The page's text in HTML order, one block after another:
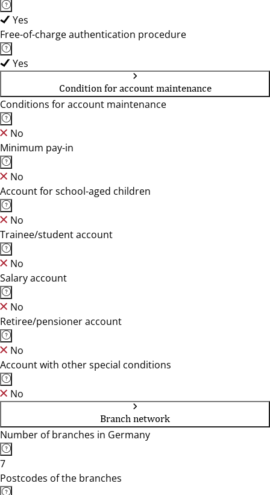
Yes
Free-of-charge authentication procedure
Yes
Condition for account maintenance
Conditions for account maintenance
No
Minimum pay-in
No
Account for school-aged children
No
Trainee/student account
No
Salary account
No
Retiree/pensioner account
No
Account with other special conditions
No
Branch network
Number of branches in Germany
7
Postcodes of the branches